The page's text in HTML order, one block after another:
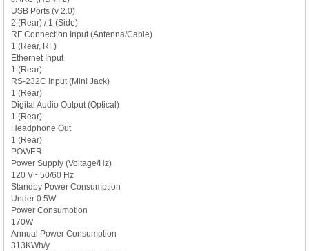
USB Ports (v 2.0)
2 (Rear) / 1 (Side)
RF Connection Input (Antenna/Cable)
1 (Rear, RF)
Ethernet Input
1 (Rear)
RS-232C Input (Mini Jack)
1 (Rear)
Digital Audio Output (Optical)
1 (Rear)
Headphone Out
1 (Rear)
POWER
Power Supply (Voltage/Hz)
120 V~ 50/60 Hz
Standby Power Consumption
Under 0.5W
Power Consumption
170W
Annual Power Consumption
313KWh/y